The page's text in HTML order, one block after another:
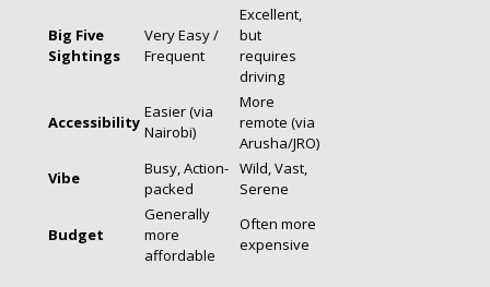
Big Five
Sightings
Very Easy /
Frequent
Excellent,
but
requires
driving
Accessibility
Easier (via
Nairobi)
More
remote (via
Arusha/JRO)
Vibe
Busy, Action-
packed
Wild, Vast,
Serene
Budget
Generally
more
affordable
Often more
expensive